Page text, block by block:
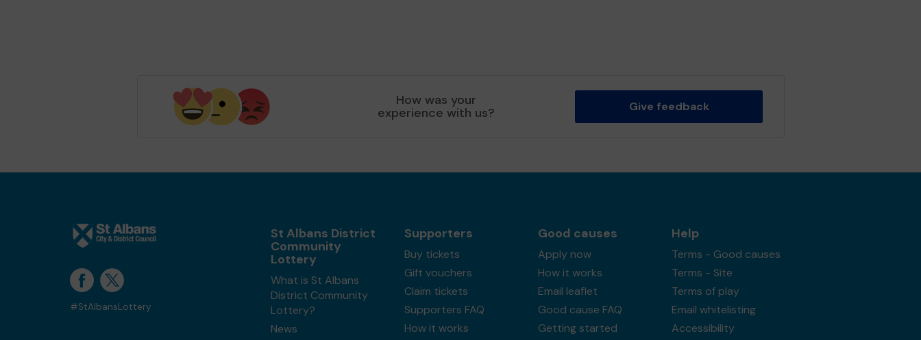
How was your
experience with us? Give feedback
#StAlbansLottery
St Albans District
Community
Lottery
What is St Albans
District Community
Lottery?
News
Supporters
Buy tickets
Gift vouchers
Claim tickets
Supporters FAQ
How it works
Good causes
Apply now
How it works
Email leaflet
Good cause FAQ
Getting started
Help
Terms - Good causes
Terms - Site
Terms of play
Email whitelisting
Accessibility